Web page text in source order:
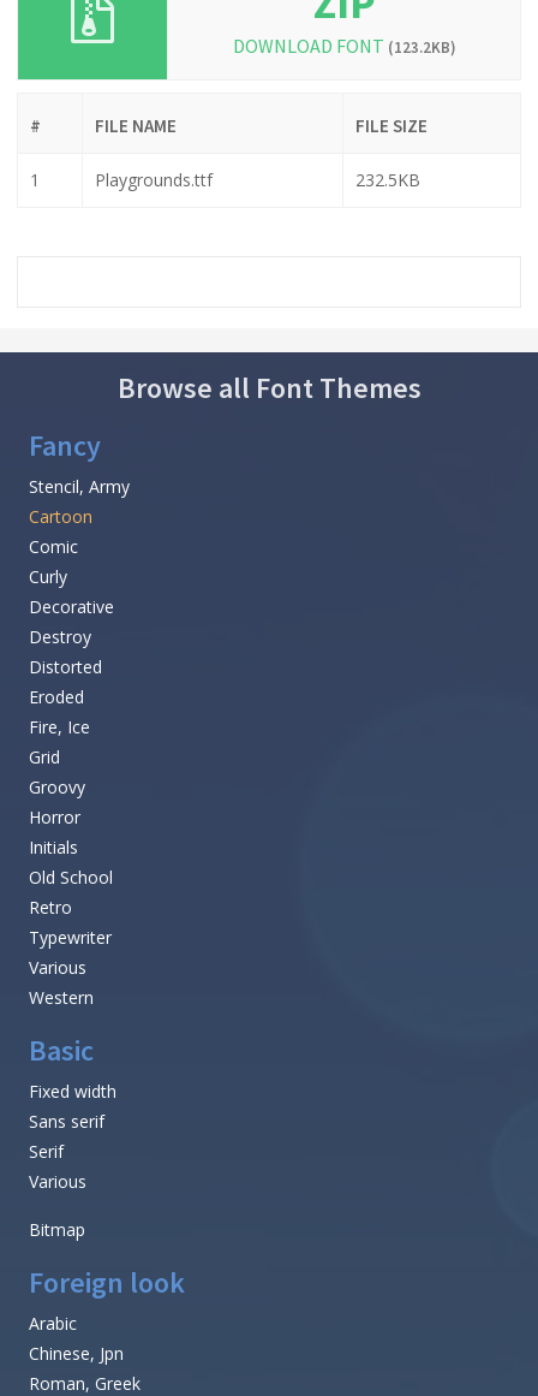
DOWNLOAD FONT (123.2KB)
# FILE NAME FILE SIZE
1 Playgrounds.ttf 232.5KB
Browse all Font Themes
Fancy
Stencil, Army
Cartoon
Comic
Curly
Decorative
Destroy
Distorted
Eroded
Fire, Ice
Grid
Groovy
Horror
Initials
Old School
Retro
Typewriter
Various
Western
Basic
Fixed width
Sans serif
Serif
Various
Bitmap
Foreign look
Arabic
Chinese, Jpn
Roman, Greek